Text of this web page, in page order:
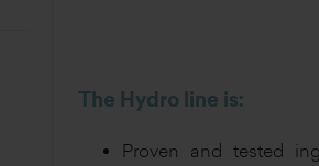
The Hydro line is:
Proven and tested